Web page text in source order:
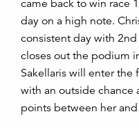
came back to win race
day on a high note.
consistent day with 2nd
closes out the podium
Sakellaris will enter the
with an outside chance
points between her and